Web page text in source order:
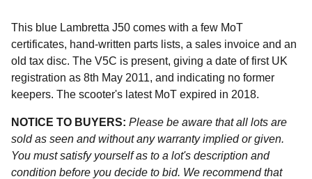
This blue Lambretta J50 comes with a few MoT
certificates, hand-written parts lists, a sales invoice and an
old tax disc. The V5C is present, giving a date of first UK
registration as 8th May 2011, and indicating no former
keepers. The scooter's latest MoT expired in 2018.
NOTICE TO BUYERS: Please be aware that all lots are
sold as seen and without any warranty implied or given.
You must satisfy yourself as to a lot's description and
condition before you decide to bid. We recommend that